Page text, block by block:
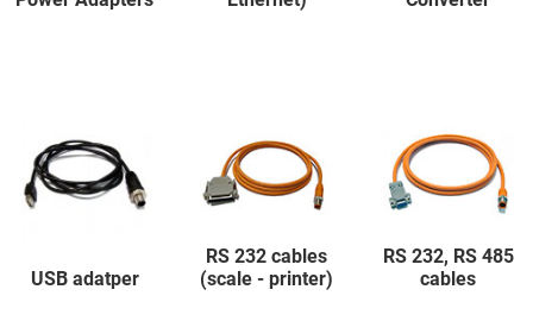
USB adatper
RS 232 cables
(scale - printer)
RS 232, RS 485
cables